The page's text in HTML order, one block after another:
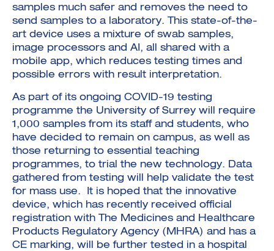
samples much safer and removes the need to
send samples to a laboratory. This state-of-the-
art device uses a mixture of swab samples,
image processors and AI, all shared with a
mobile app, which reduces testing times and
possible errors with result interpretation.
As part of its ongoing COVID-19 testing
programme the University of Surrey will require
1,000 samples from its staff and students, who
have decided to remain on campus, as well as
those returning to essential teaching
programmes, to trial the new technology. Data
gathered from testing will help validate the test
for mass use. It is hoped that the innovative
device, which has recently received official
registration with The Medicines and Healthcare
Products Regulatory Agency (MHRA) and has a
CE marking, will be further tested in a hospital